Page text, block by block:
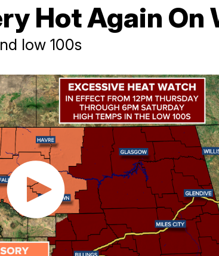
Hot Again On
low 100s